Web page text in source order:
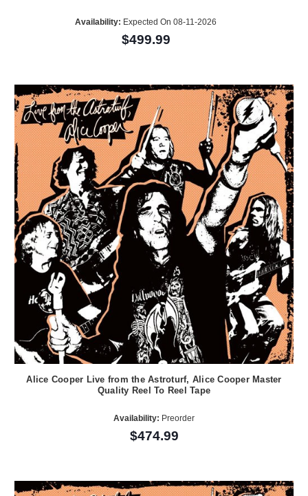
Availability: Expected On 08-11-2026
$499.99
Alice Cooper Live from the Astroturf, Alice Cooper Master
Quality Reel To Reel Tape
Availability: Preorder
$474.99